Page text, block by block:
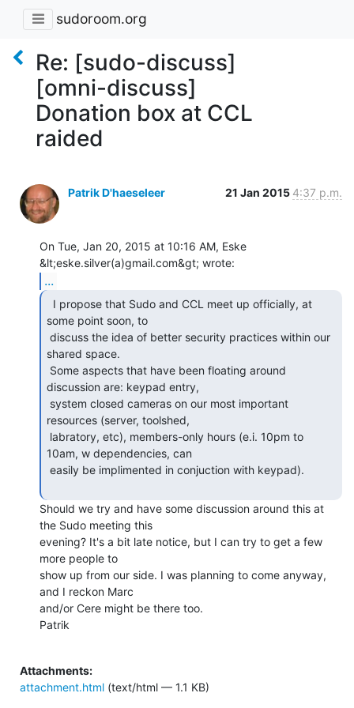
sudoroom.org
Re: [sudo-discuss]
[omni-discuss]
Donation box at CCL
raided
Patrik D'haeseleer 21 Jan 2015 4:37 p.m.
On Tue, Jan 20, 2015 at 10:16 AM, Eske
...
some point soon, to
shared space.
discussion are: keypad entry,
resources (server, toolshed,
10am, w dependencies, can
Should we try and have some discussion around this at
the Sudo meeting this
evening? It's a bit late notice, but I can try to get a few
more people to
show up from our side. I was planning to come anyway,
and I reckon Marc
and/or Cere might be there too.
Patrik
Attachments:
attachment.html (text/html — 1.1 KB)